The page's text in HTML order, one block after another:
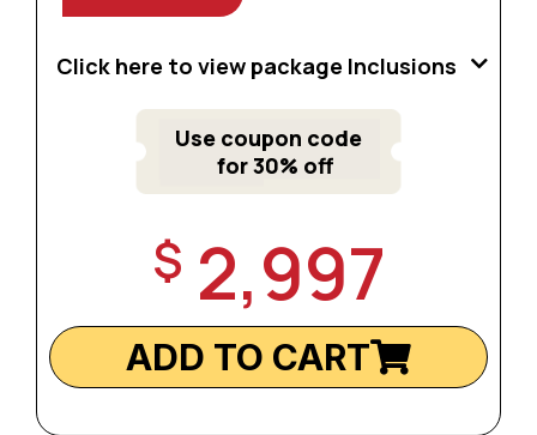
Click here to view package Inclusions
Use coupon code
for 30% off
$ 2,997
ADD TO CART